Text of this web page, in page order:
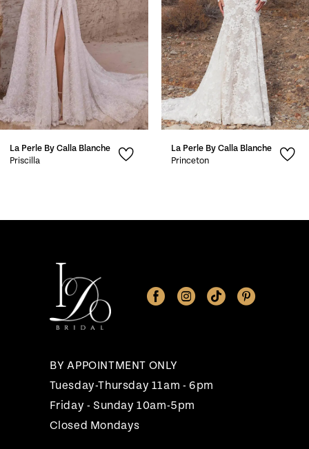
4
5
6
7
8
La Perle By Calla Blanche
Priscilla
La Perle By Calla Blanche
Princeton
BY APPOINTMENT ONLY
Tuesday-Thursday 11am - 6pm
Friday - Sunday 10am-5pm
Closed Mondays